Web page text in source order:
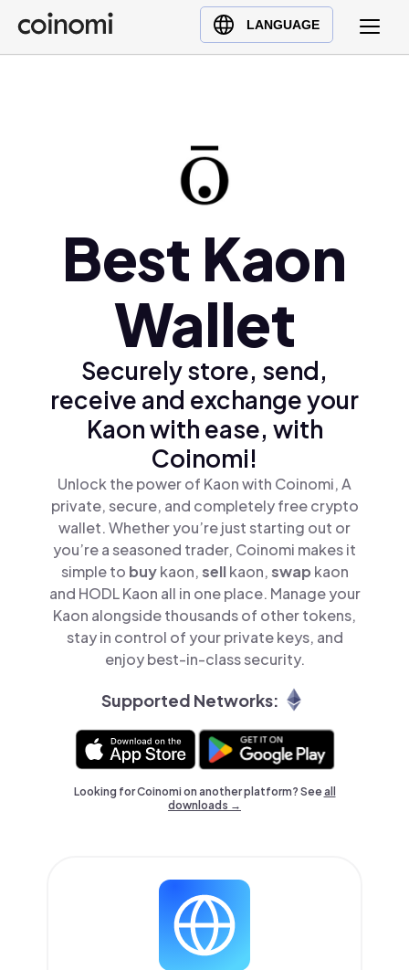
LANGUAGE
Buy Crypto
English (en)
Türkçe (tr)Best Kaon
Wallet
Securely store, send,
receive and exchange your
Kaon with ease, with
Coinomi!
Unlock the power of Kaon with Coinomi, A
private, secure, and completely free crypto
wallet. Whether you’re just starting out or
you’re a seasoned trader, Coinomi makes it
simple to buykaon,sellkaon,swap kaon
and HODL Kaon all in one place. Manage your
Kaon alongside thousands of other tokens,
stay in control of your private keys, and
enjoy best-in-class security.
Supported Networks:
Looking for Coinomi on another platform? Seeall
downloads →